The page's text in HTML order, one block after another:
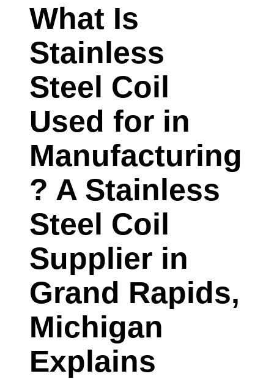
What Is
Stainless
Steel Coil
Used for in
Manufacturing
? A Stainless
Steel Coil
Supplier in
Grand Rapids,
Michigan
Explains